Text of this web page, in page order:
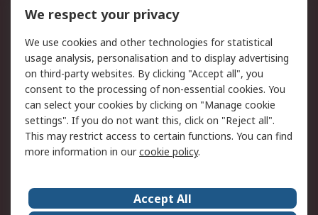
DesignSpark
Your Local Sales Team
Export Solutions
Support
Support
Return an item
Delivery
Track my order
Payment Options
Request an invoice
RS Account Benefits
Okdo
About Us Terms and Conditions
We respect your privacy
We use cookies and other technologies for statistical
usage analysis, personalisation and to display advertising
on third-party websites. By clicking "Accept all", you
consent to the processing of non-essential cookies. You
can select your cookies by clicking on "Manage cookie
settings". If you do not want this, click on "Reject all".
This may restrict access to certain functions. You can find
more information in ourcookie policy.
Accept All